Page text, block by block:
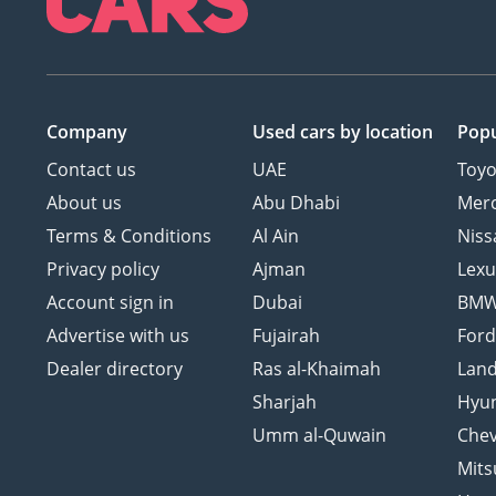
Company
Contact us
About us
Terms & Conditions
Privacy policy
Account sign in
Advertise with us
Dealer directory
Used cars by location
UAE
Abu Dhabi
Al Ain
Ajman
Dubai
Fujairah
Ras al-Khaimah
Sharjah
Umm al-Quwain
Ford